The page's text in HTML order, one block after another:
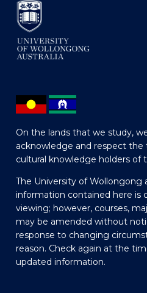
On the lands that we study,
acknowledge and respect the
cultural knowledge holders of
The University of
information contained here is
viewing; however, courses,
may be amended without
response to changing
reason. Check again at the
updated information.